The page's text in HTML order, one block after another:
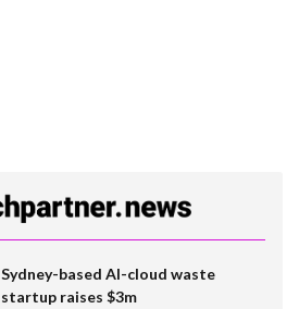
Sydney-based AI-cloud waste
startup raises $3m